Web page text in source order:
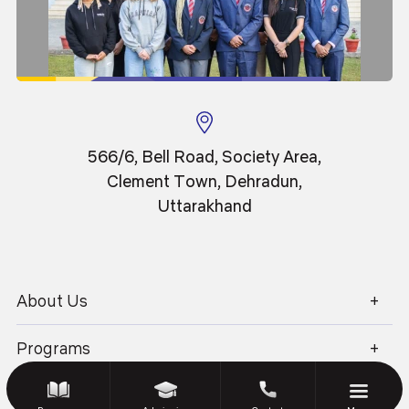
Sitemap Disclaimer
Privacy Policy Terms & Conditions
Blog
IT Policy
566/6, Bell Road, Society Area,
Clement Town, Dehradun,
Uttarakhand
About Us
Programs
Academics